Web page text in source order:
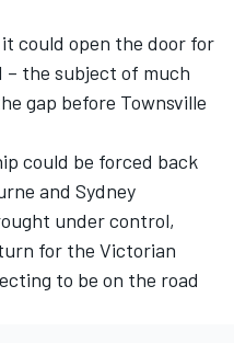
could open the door for
– the subject of much
gap before Townsville
could be forced back
and Sydney
under control,
for the Victorian
to be on the road